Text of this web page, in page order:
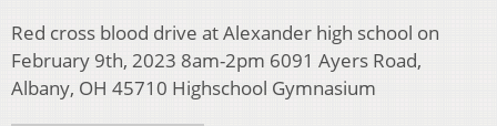
Red cross blood drive at Alexander high school on
February 9th, 2023 8am-2pm 6091 Ayers Road,
Albany, OH 45710 Highschool Gymnasium